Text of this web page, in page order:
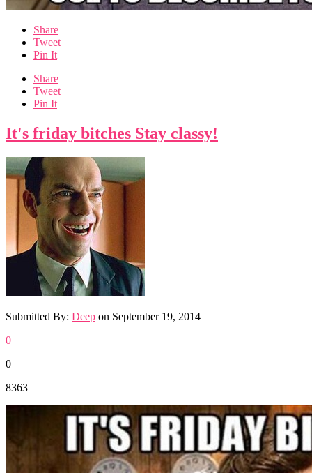
Share
Tweet
Pin It
Share
Tweet
Pin It
It's friday bitches Stay classy!
Submitted By: Deep on September 19, 2014
0
0
8363